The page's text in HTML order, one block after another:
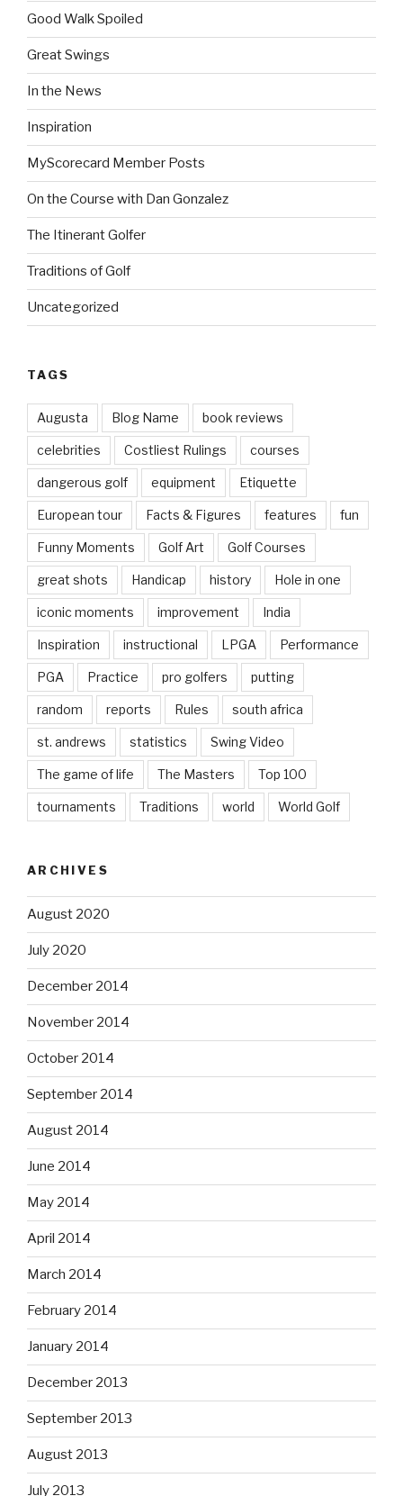
Good Walk Spoiled
Great Swings
In the News
Inspiration
MyScorecard Member Posts
On the Course with Dan Gonzalez
The Itinerant Golfer
Traditions of Golf
Uncategorized
TAGS
Augusta Blog Name book reviews
celebrities Costliest Rulings courses
dangerous golf equipment Etiquette
European tour Facts & Figures features fun
Funny Moments Golf Art Golf Courses
great shots Handicap history Hole in one
iconic moments improvement India
Inspiration instructional LPGA Performance
PGA Practice pro golfers putting
random reports Rules south africa
st. andrews statistics Swing Video
The game of life The Masters Top 100
tournaments Traditions world World Golf
ARCHIVES
August 2020
July 2020
December 2014
November 2014
October 2014
September 2014
August 2014
June 2014
May 2014
April 2014
March 2014
February 2014
January 2014
December 2013
September 2013
August 2013
July 2013